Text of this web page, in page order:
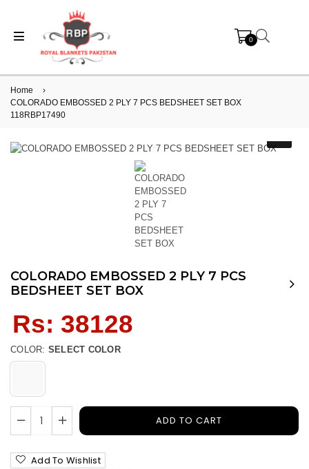
0
Home
›
COLORADO EMBOSSED 2 PLY 7 PCS BEDSHEET SET BOX
118RBP17490
COLORADO EMBOSSED 2 PLY 7 PCS
BEDSHEET SET BOX
price
Rs: 38128
COLOR: SELECT COLOR
ADD TO CART
Add To Wishlist